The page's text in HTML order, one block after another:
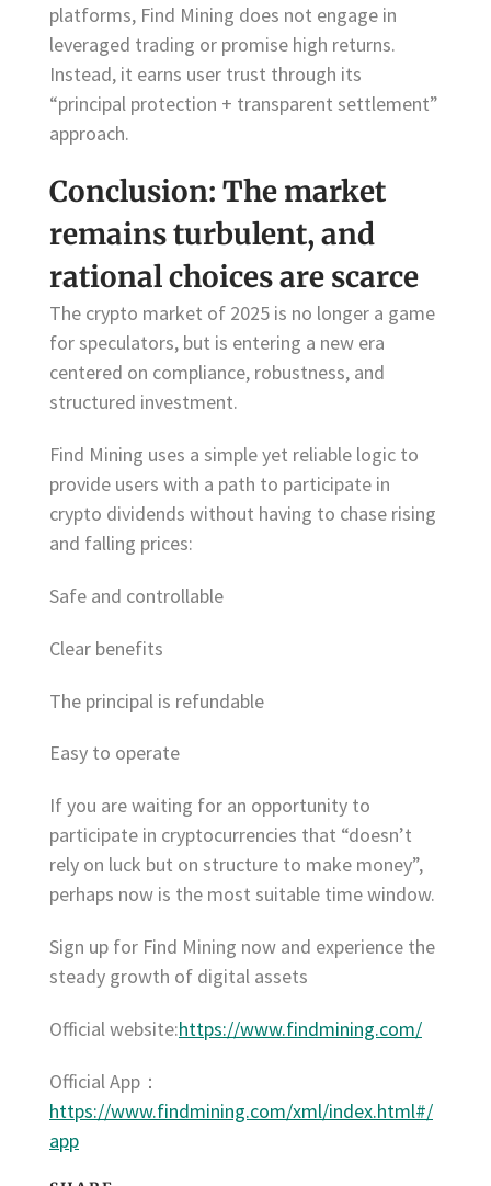
platforms, Find Mining does not engage in
leveraged trading or promise high returns.
Instead, it earns user trust through its
“principal protection + transparent settlement”
approach.
Conclusion: The market
remains turbulent, and
rational choices are scarce
The crypto market of 2025 is no longer a game
for speculators, but is entering a new era
centered on compliance, robustness, and
structured investment.
Find Mining uses a simple yet reliable logic to
provide users with a path to participate in
crypto dividends without having to chase rising
and falling prices:
Safe and controllable
Clear benefits
The principal is refundable
Easy to operate
If you are waiting for an opportunity to
participate in cryptocurrencies that “doesn’t
rely on luck but on structure to make money”,
perhaps now is the most suitable time window.
Sign up for Find Mining now and experience the
steady growth of digital assets
Official website:https://www.findmining.com/
Official App：
https://www.findmining.com/xml/index.html#/
app